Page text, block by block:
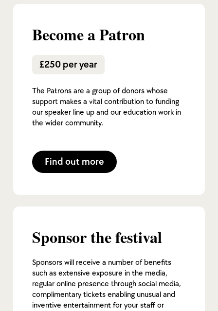
Become a Patron
£250 per year
The Patrons are a group of donors whose
support makes a vital contribution to funding
our speaker line up and our education work in
the wider community.
Find out more
Sponsor the festival
Sponsors will receive a number of benefits
such as extensive exposure in the media,
regular online presence through social media,
complimentary tickets enabling unusual and
inventive entertainment for your staff or